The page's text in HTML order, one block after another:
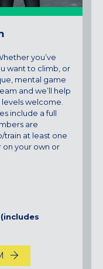
you’ve
want to climb, or
mental game
and we’ll help
welcome.
include a full
are
train at least one
your own or